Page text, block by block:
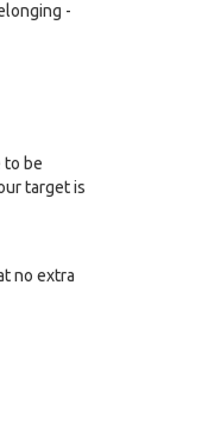
-
to be
target is
no extra